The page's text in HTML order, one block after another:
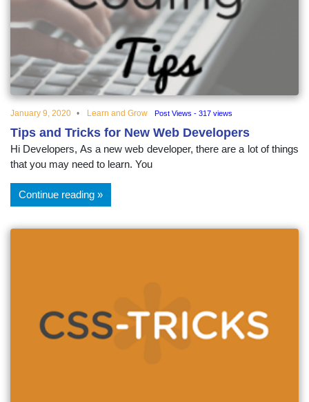
educational
topics
January 9, 2020 Learn and Grow Post Views - 317 views
Tips and Tricks for New Web Developers
Hi Developers, As a new web developer, there are a lot of things
that you may need to learn. You
Continue reading